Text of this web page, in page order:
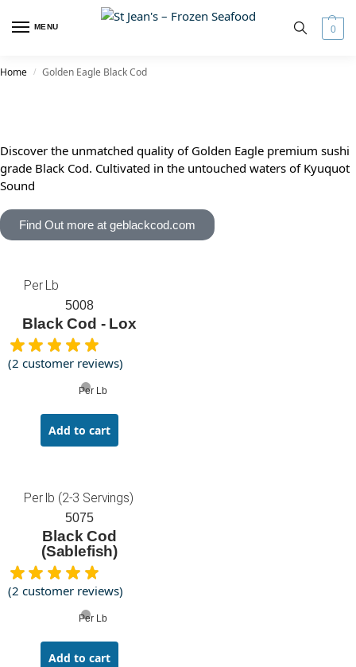
MENU 0
Home / Golden Eagle Black Cod
Discover the unmatched quality of Golden Eagle premium sushi
grade Black Cod. Cultivated in the untouched waters of Kyuquot
Sound
Find Out more at geblackcod.com
Per Lb
5008
Black Cod - Lox
(2 customer reviews)
Per Lb
Add to cart
Per lb (2-3 Servings)
5075
Black Cod
(Sablefish)
(2 customer reviews)
Per Lb
Add to cart